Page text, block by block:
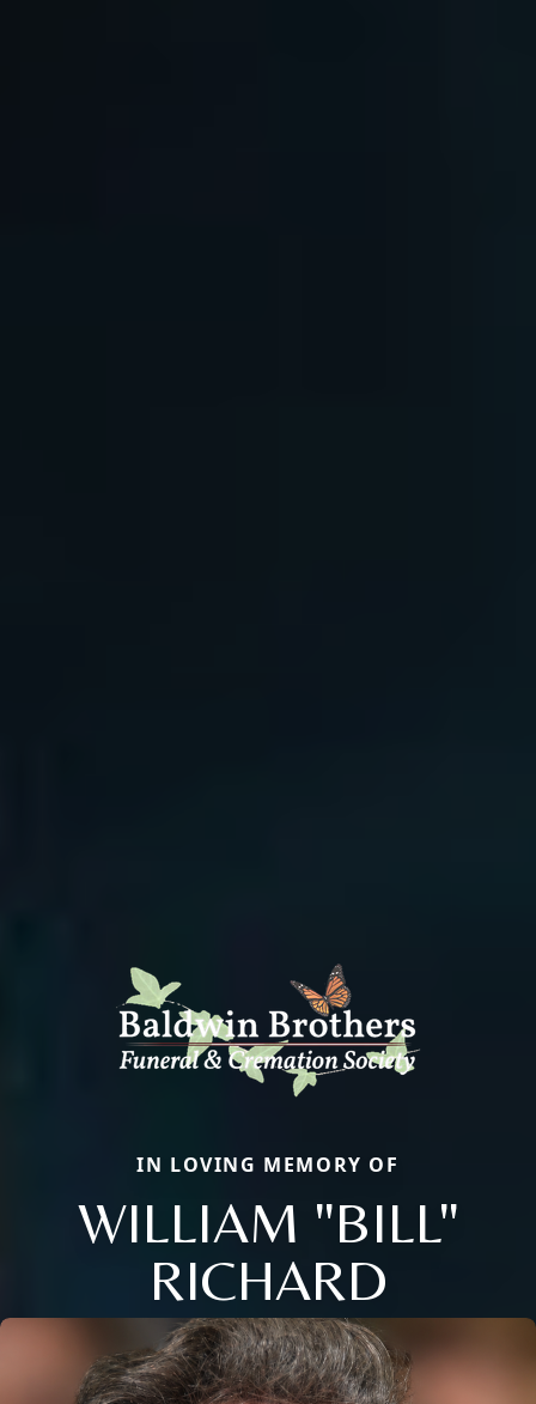
IN LOVING MEMORY OF
WILLIAM "BILL"
RICHARD